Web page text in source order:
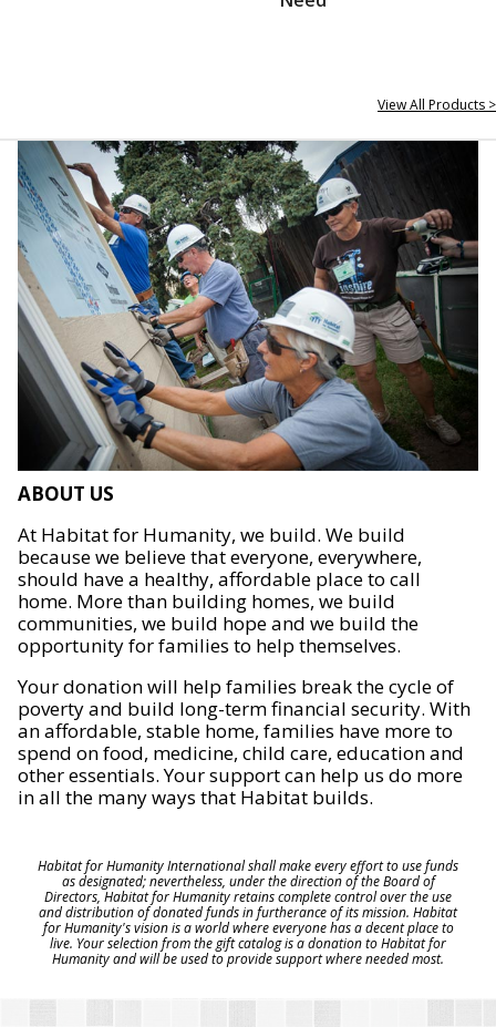
View All Products >
ABOUT US
At Habitat for Humanity, we build. We build
because we believe that everyone, everywhere,
should have a healthy, affordable place to call
home. More than building homes, we build
communities, we build hope and we build the
opportunity for families to help themselves.
Your donation will help families break the cycle of
poverty and build long-term financial security. With
an affordable, stable home, families have more to
spend on food, medicine, child care, education and
other essentials. Your support can help us do more
in all the many ways that Habitat builds.
Habitat for Humanity International shall make every effort to use funds
as designated; nevertheless, under the direction of the Board of
Directors, Habitat for Humanity retains complete control over the use
and distribution of donated funds in furtherance of its mission. Habitat
for Humanity's vision is a world where everyone has a decent place to
live. Your selection from the gift catalog is a donation to Habitat for
Humanity and will be used to provide support where needed most.